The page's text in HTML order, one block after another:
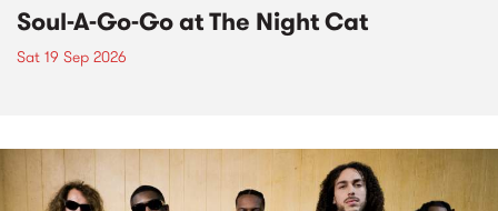
Soul-A-Go-Go at The Night Cat
Sat 19 Sep 2026